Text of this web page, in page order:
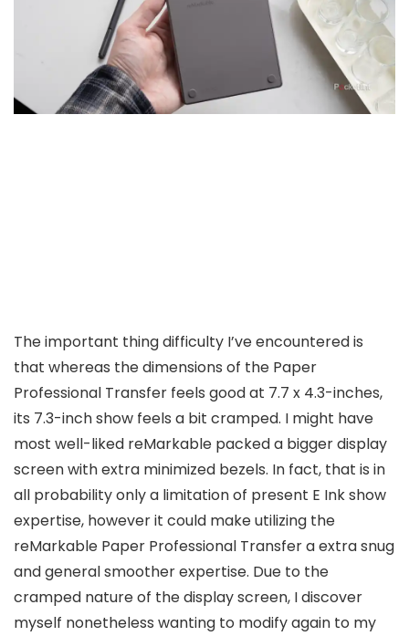
The important thing difficulty I’ve encountered is
that whereas the dimensions of the Paper
Professional Transfer feels good at 7.7 x 4.3-inches,
its 7.3-inch show feels a bit cramped. I might have
most well-liked reMarkable packed a bigger display
screen with extra minimized bezels. In fact, that is in
all probability only a limitation of present E Ink show
expertise, however it could make utilizing the
reMarkable Paper Professional Transfer a extra snug
and general smoother expertise. Due to the
cramped nature of the display screen, I discover
myself nonetheless wanting to modify again to my